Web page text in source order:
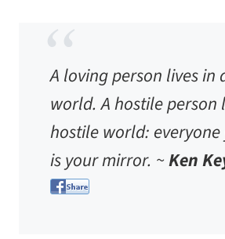
A loving person lives in
world. A hostile person
hostile world:
is your mirror. ~Ken